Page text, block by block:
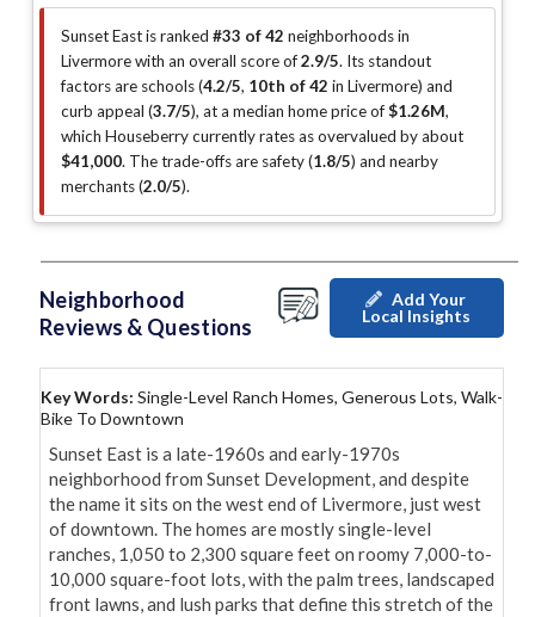
Sunset East is ranked #33 of 42 neighborhoods in
Livermore with an overall score of2.9/5. Its standout
factors are schools (4.2/5, 10th of 42 in Livermore) and
curb appeal (3.7/5), at a median home price of$1.26M,
which Houseberry currently rates as overvalued by about
$41,000. The trade-offs are safety (1.8/5) and nearby
merchants (2.0/5).
Neighborhood
Reviews & Questions
Add Your
Local Insights
Key Words: Single-Level Ranch Homes, Generous Lots, Walk-
Bike To Downtown
Sunset East is a late-1960s and early-1970s
neighborhood from Sunset Development, and despite
the name it sits on the west end of Livermore, just west
of downtown. The homes are mostly single-level
ranches, 1,050 to 2,300 square feet on roomy 7,000-to-
10,000 square-foot lots, with the palm trees, landscaped
front lawns, and lush parks that define this stretch of the